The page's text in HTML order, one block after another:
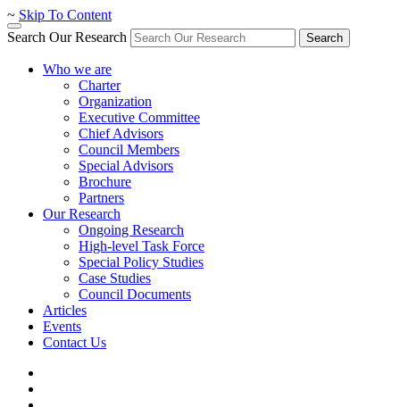
~ Skip To Content
Search Our Research
Search
Who we are
Charter
Organization
Executive Committee
Chief Advisors
Council Members
Special Advisors
Brochure
Partners
Our Research
Ongoing Research
High-level Task Force
Special Policy Studies
Case Studies
Council Documents
Articles
Events
Contact Us